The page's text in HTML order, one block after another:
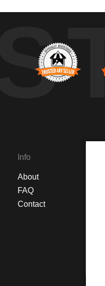
Info
About
FAQ
Contact